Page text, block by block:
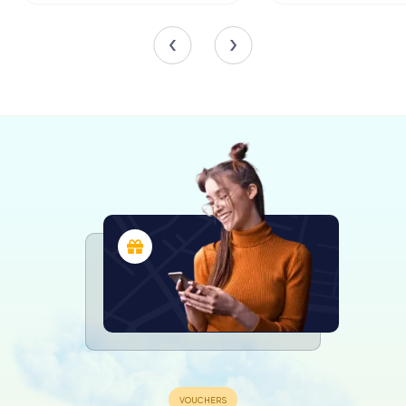
elements from the Château de Bien-Assis, including a
porch and turret. These historical pieces were
Jardin Lecoq is alive with the gentle sounds of nature. Its
ponds are home to elegant swans, colorful mandarin
ducks, and vibrant koi carp, creating a serene
environment for reflection and relaxation. In years past,
the garden was even home to exotic animals like seals
and monkeys, which became beloved attractions for
The garden's water features, including its picturesque
fountains, add to the tranquility of the setting. Visitors can
enjoy the soothing sound of water as they explore the
lush surroundings, making it an ideal spot for a peaceful